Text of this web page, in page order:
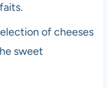
of cheeses
sweet